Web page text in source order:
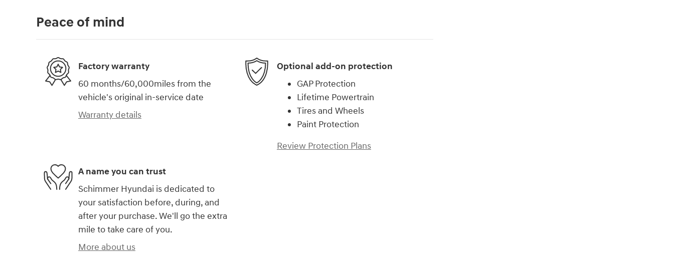
Peace of mind
Factory warranty
60 months/60,000miles from the
vehicle's original in-service date
Warranty details
Optional add-on protection
GAP Protection
Lifetime Powertrain
Tires and Wheels
Paint Protection
Review Protection Plans
A name you can trust
Schimmer Hyundai is dedicated to
your satisfaction before, during, and
after your purchase. We'll go the extra
mile to take care of you.
More about us